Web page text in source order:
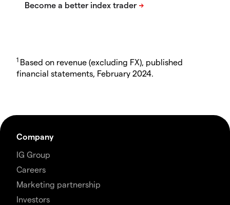
1 Based on revenue (excluding FX), published
financial statements, February 2024.
Company
IG Group
Careers
Marketing partnership
Investors